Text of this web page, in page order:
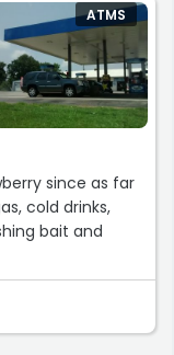
ATMS
since as far
cold drinks,
bait and